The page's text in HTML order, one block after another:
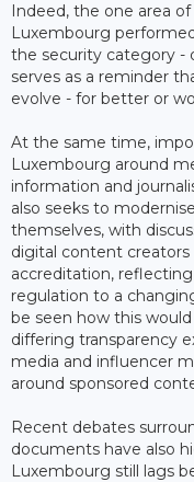
Indeed, the one area
Luxembourg
the security category -
serves as a reminder
evolve - for better or
At the same time,
Luxembourg around
information and
also seeks to
themselves, with
digital content
accreditation,
regulation to a
be seen how this
differing transparency
media and influencer
around sponsored
Recent debates
documents have also
Luxembourg still lags